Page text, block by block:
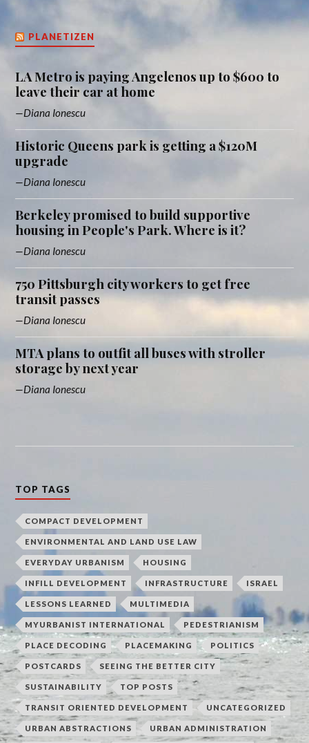
PLANETIZEN
LA Metro is paying Angelenos up to $600 to
leave their car at home
Diana Ionescu
Historic Queens park is getting a $120M
upgrade
Diana Ionescu
Berkeley promised to build supportive
housing in People's Park. Where is it?
Diana Ionescu
750 Pittsburgh city workers to get free
transit passes
Diana Ionescu
MTA plans to outfit all buses with stroller
storage by next year
Diana Ionescu
TOP TAGS
COMPACT DEVELOPMENT
ENVIRONMENTAL AND LAND USE LAW
EVERYDAY URBANISM HOUSING
INFILL DEVELOPMENT INFRASTRUCTURE ISRAEL
LESSONS LEARNED MULTIMEDIA
MYURBANIST INTERNATIONAL PEDESTRIANISM
PLACE DECODING PLACEMAKING POLITICS
POSTCARDS SEEING THE BETTER CITY
SUSTAINABILITY TOP POSTS
TRANSIT ORIENTED DEVELOPMENT UNCATEGORIZED
URBAN ABSTRACTIONS URBAN ADMINISTRATION